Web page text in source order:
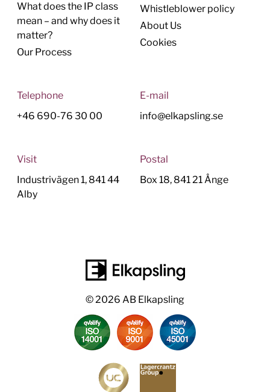
What does the IP class
mean – and why does it
matter?
Our Process
Whistleblower policy
About Us
Cookies
Telephone
+46 690-76 30 00
E-mail
info@elkapsling.se
Visit
Industrivägen 1, 841 44
Alby
Postal
Box 18, 841 21 Ånge
© 2026 AB Elkapsling